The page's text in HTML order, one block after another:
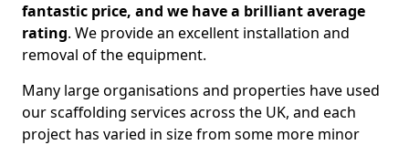
fantastic price, and we have a brilliant average
rating. We provide an excellent installation and
removal of the equipment.
Many large organisations and properties have used
our scaffolding services across the UK, and each
project has varied in size from some more minor